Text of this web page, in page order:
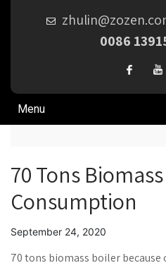
0086
Menu
70 Tons
Consumption
September 24, 2020
70 tons biomass boiler because